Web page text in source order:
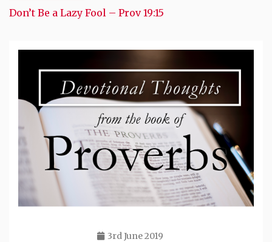
Don’t Be a Lazy Fool – Prov 19:15
3rd June 2019